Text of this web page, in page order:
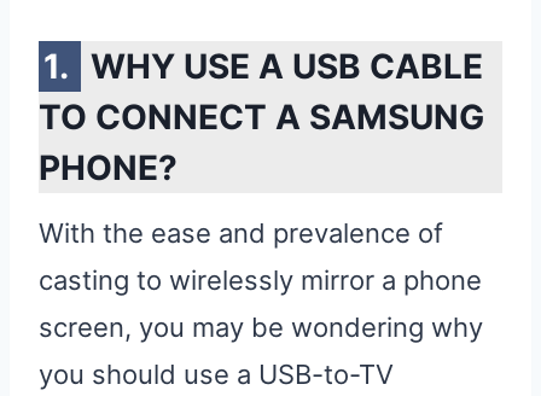
WHY USE A USB CABLE
TO CONNECT A SAMSUNG
PHONE?
With the ease and prevalence of
casting to wirelessly mirror a phone
screen, you may be wondering why
you should use a USB-to-TV